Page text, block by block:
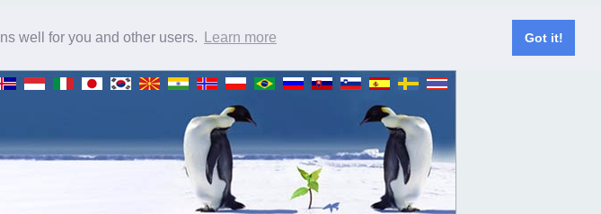
well for you and other users. Learn more Got it!